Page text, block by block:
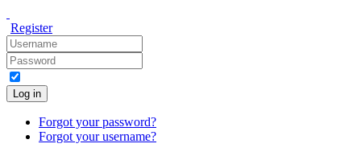
Register
Log in
Forgot your password?
Forgot your username?